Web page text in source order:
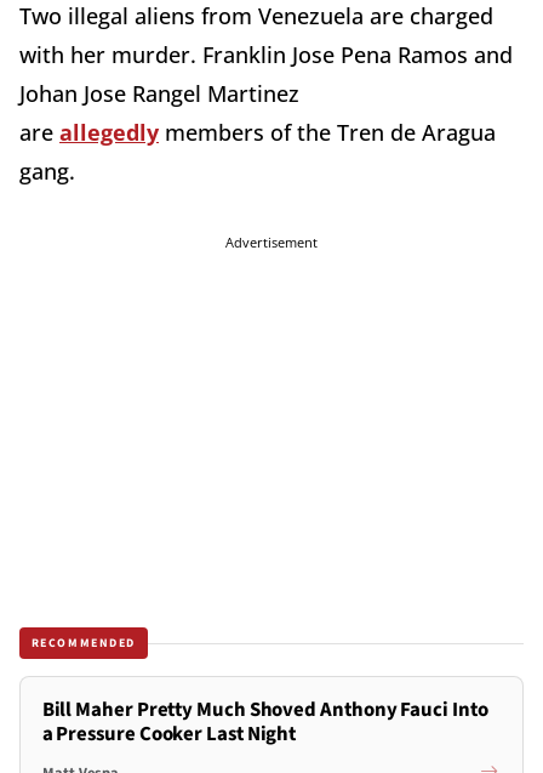
Two illegal aliens from Venezuela are charged
with her murder. Franklin Jose Pena Ramos and
Johan Jose Rangel Martinez
are allegedly members of the Tren de Aragua
gang.
Advertisement
RECOMMENDED
Bill Maher Pretty Much Shoved Anthony Fauci Into
a Pressure Cooker Last Night